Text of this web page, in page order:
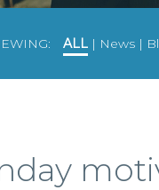
ALL | News |